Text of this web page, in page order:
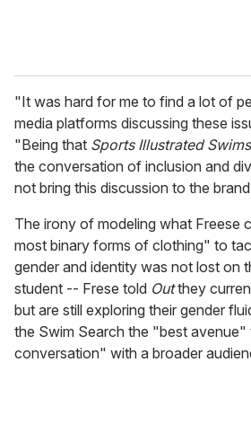
"It was hard for me to find a lot of
media platforms discussing these
"Being that Sports Illustrated
the conversation of inclusion and
not bring this discussion to the
The irony of modeling what Freese
most binary forms of clothing" to
gender and identity was not lost on
student -- Frese told Outthey
but are still exploring their gender
the Swim Search the "best
conversation" with a broader